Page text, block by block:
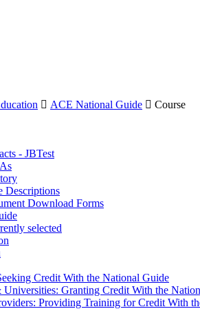
 ACE National Guide  Course
- JBTest
Descriptions
Download Forms
selected
Credit With the National Guide
Universities: Granting Credit With the
Providing Training for Credit With